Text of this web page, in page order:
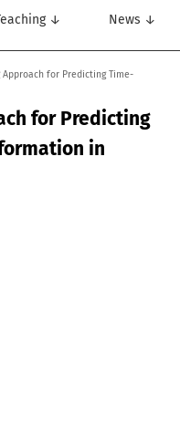
↓ News ↓
Approach for Predicting Time-
for Predicting
in